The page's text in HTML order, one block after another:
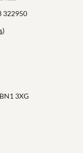
322950
)
3XG